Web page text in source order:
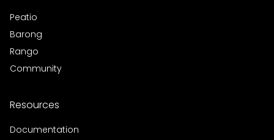
Peatio
Barong
Rango
Community
Resources
Documentation